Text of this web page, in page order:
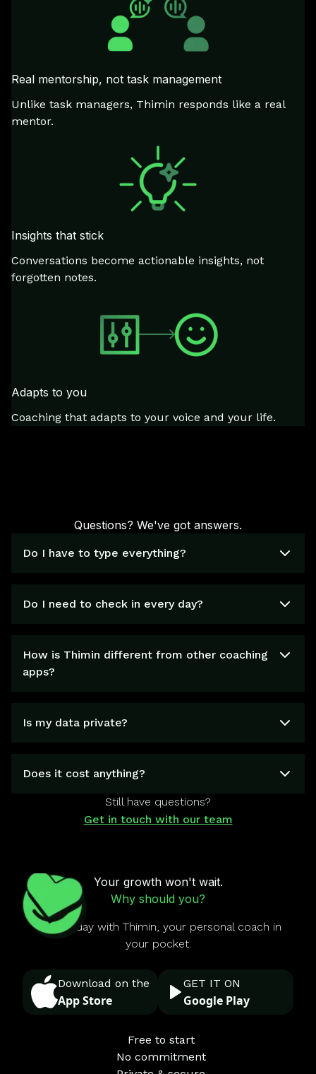
Real mentorship, not task management
Unlike task managers, Thimin responds like a real
mentor.
Insights that stick
Conversations become actionable insights, not
forgotten notes.
Adapts to you
Coaching that adapts to your voice and your life.
Questions? We've got answers.
Do I have to type everything?
Do I need to check in every day?
How is Thimin different from other coaching
apps?
Is my data private?
Does it cost anything?
Still have questions?
Get in touch with our team
Your growth won't wait.
Why should you?
Start today with Thimin, your personal coach in
your pocket.
Download on the
App Store
GET IT ON
Google Play
Free to start
No commitment